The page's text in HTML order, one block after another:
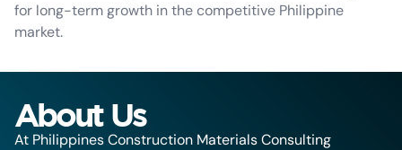
for long-term growth in the competitive Philippine
market.
About Us
At Philippines Construction Materials Consulting